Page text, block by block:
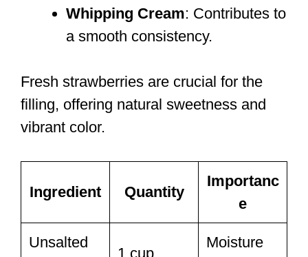
Whipping Cream: Contributes to
a smooth consistency.
Fresh strawberries are crucial for the
filling, offering natural sweetness and
vibrant color.
Ingredient Quantity
Importanc
e
Unsalted
1 cup
Moisture